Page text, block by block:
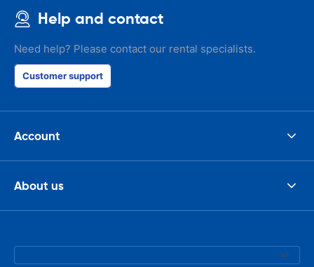
Help and contact
Need help? Please contact our rental specialists.
Customer support
Account
About us